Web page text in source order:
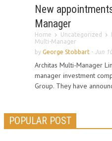
New
Manager
Home Uncategorized
Multi-Manager
by George Stobbart - Jun
Architas Multi-Manager
manager investment
Group. They have
POPULAR POST